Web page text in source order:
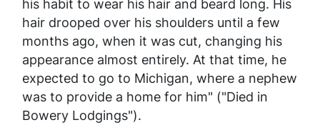
his habit to wear his hair and beard long. His
hair drooped over his shoulders until a few
months ago, when it was cut, changing his
appearance almost entirely. At that time, he
expected to go to Michigan, where a nephew
was to provide a home for him" ("Died in
Bowery Lodgings").